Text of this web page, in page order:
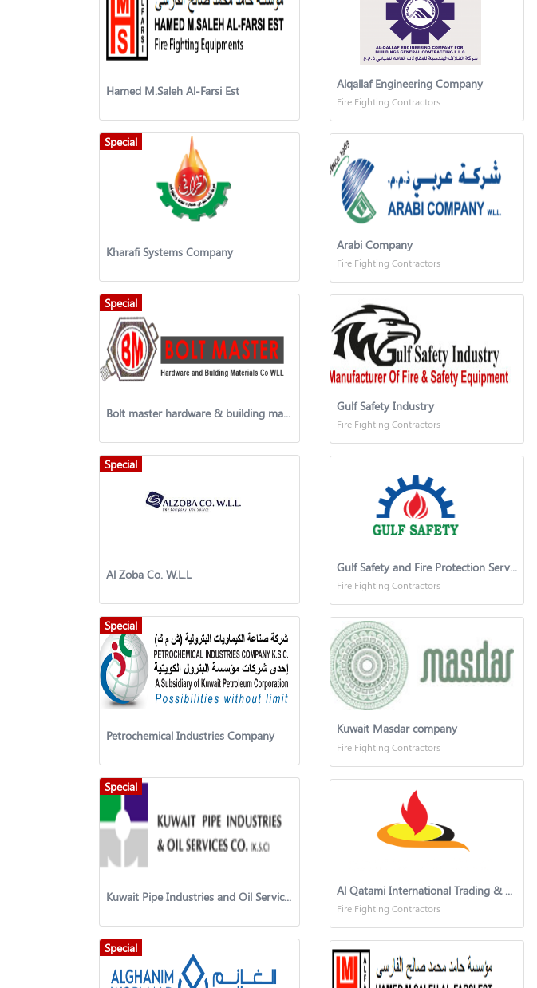
Hamed M.Saleh Al-Farsi Est
Special
Kharafi Systems Company
Special
Bolt master hardware & building material co.
Special
Al Zoba Co. W.L.L
Special
Petrochemical Industries Company
Special
Kuwait Pipe Industries and Oil Services Company
Special
Alqallaf Engineering Company
Fire Fighting Contractors
Arabi Company
Fire Fighting Contractors
Gulf Safety Industry
Fire Fighting Contractors
Gulf Safety and Fire Protection Services Co.
Fire Fighting Contractors
Kuwait Masdar company
Fire Fighting Contractors
Al Qatami International Trading & Contracting Co
Fire Fighting Contractors